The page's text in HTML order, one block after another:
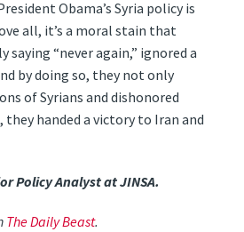
Obama’s Syria policy is
all, it’s a moral stain that
saying “never again,” ignored a
by doing so, they not only
of Syrians and dishonored
handed a victory to Iran and
Policy Analyst at JINSA.
The Daily Beast.